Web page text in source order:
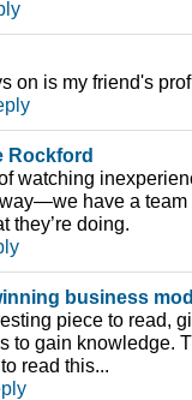
on is my friend's
Rockford
watching
have a
they’re doing.
business
piece to read,
to gain knowledge.
read this...